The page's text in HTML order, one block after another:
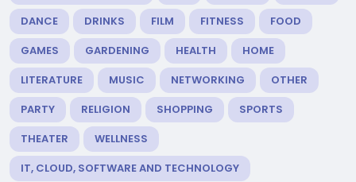
DANCE
DRINKS FILM FITNESS
FOOD
GAMES
GARDENING HEALTH
HOME
LITERATURE
MUSIC NETWORKING
OTHER
PARTY
RELIGION SHOPPING
SPORTS
THEATER
WELLNESS
IT, CLOUD, SOFTWARE AND TECHNOLOGY